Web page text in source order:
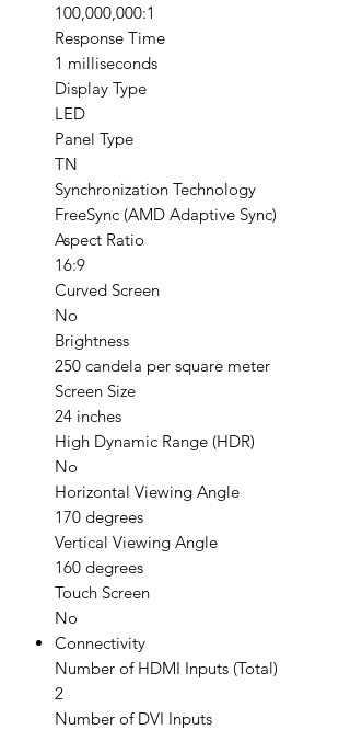
100,000,000:1
Response Time
1 milliseconds
Display Type
LED
Panel Type
TN
Synchronization Technology
FreeSync (AMD Adaptive Sync)
Aspect Ratio
16:9
Curved Screen
No
Brightness
250 candela per square meter
Screen Size
24 inches
High Dynamic Range (HDR)
No
Horizontal Viewing Angle
170 degrees
Vertical Viewing Angle
160 degrees
Touch Screen
No
Connectivity
Number of HDMI Inputs (Total)
2
Number of DVI Inputs